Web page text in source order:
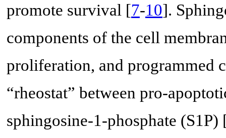
promote survival [7-10].
components of the cell
proliferation, and programmed
“rheostat” between pro-
sphingosine-1-phosphate (S1P)